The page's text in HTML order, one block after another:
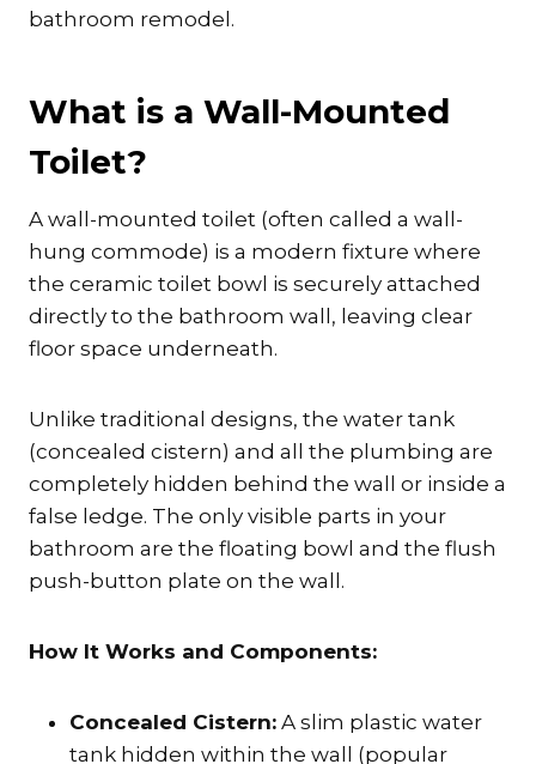
bathroom remodel.
What is a Wall-Mounted
Toilet?
A wall-mounted toilet (often called a wall-
hung commode) is a modern fixture where
the ceramic toilet bowl is securely attached
directly to the bathroom wall, leaving clear
floor space underneath.
Unlike traditional designs, the water tank
(concealed cistern) and all the plumbing are
completely hidden behind the wall or inside a
false ledge. The only visible parts in your
bathroom are the floating bowl and the flush
push-button plate on the wall.
How It Works and Components:
Concealed Cistern: A slim plastic water
tank hidden within the wall (popular